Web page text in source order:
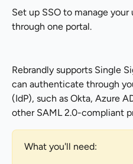
Set up SSO to manage
through one portal.
Rebrandly supports Single
can authenticate through
(IdP), such as Okta, Azure
other SAML 2.0-compliant
What you'll need: